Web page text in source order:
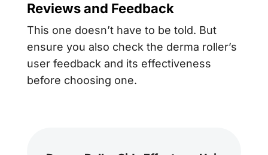
Reviews and Feedback
This one doesn’t have to be told. But
ensure you also check the derma roller’s
user feedback and its effectiveness
before choosing one.